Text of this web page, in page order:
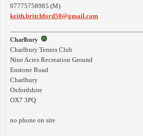
07775758985 (M)
keith.britchford50@gmail.com
Charlbury
Charlbury Tennis Club
Nine Acres Recreation Ground
Enstone Road
Charlbury
Oxfordshire
OX7 3PQ
no phone on site